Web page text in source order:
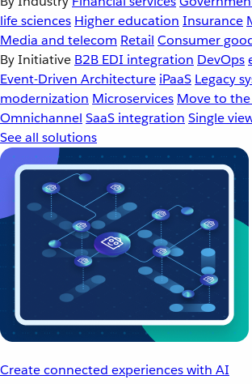
life sciences Higher education Insurance
Media and telecom Retail Consumer
By Initiative B2B EDI integration DevOps
Event-Driven Architecture iPaaS Legacy
modernization Microservices Move to
Omnichannel SaaS integration Single
See all solutions
Create connected experiences with AI